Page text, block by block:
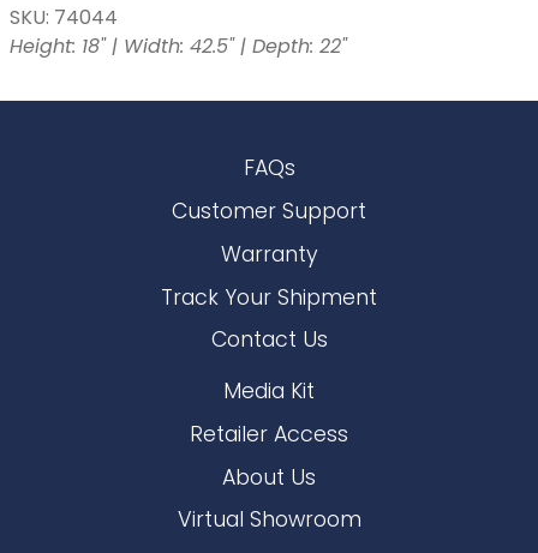
SKU: 74044
Height: 18" | Width: 42.5" | Depth: 22"
FAQs
Customer Support
Warranty
Track Your Shipment
Contact Us
Media Kit
Retailer Access
About Us
Virtual Showroom